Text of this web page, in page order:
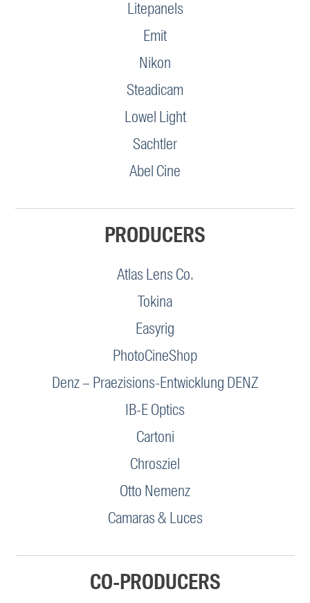
Litepanels
Emit
Nikon
Steadicam
Lowel Light
Sachtler
Abel Cine
PRODUCERS
Atlas Lens Co.
Tokina
Easyrig
PhotoCineShop
Denz – Praezisions-Entwicklung DENZ
IB-E Optics
Cartoni
Chrosziel
Otto Nemenz
Camaras & Luces
CO-PRODUCERS